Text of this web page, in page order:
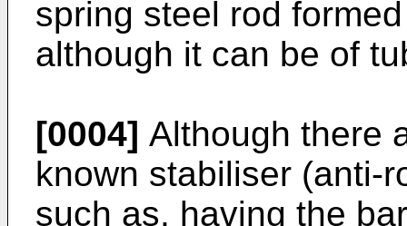
spring steel rod
although it can be of
[0004] Although there
known stabiliser (anti-
such as, having the